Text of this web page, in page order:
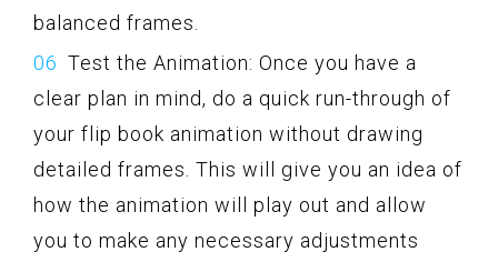
balanced frames.
Test the Animation: Once you have a
clear plan in mind, do a quick run-through of
your flip book animation without drawing
detailed frames. This will give you an idea of
how the animation will play out and allow
you to make any necessary adjustments